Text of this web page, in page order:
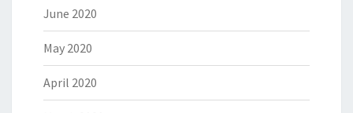
June 2020
May 2020
April 2020